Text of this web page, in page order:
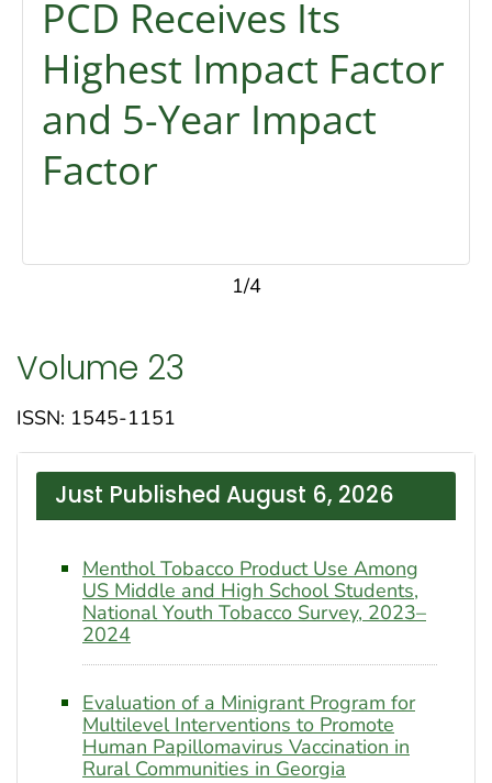
PCD Receives Its
Highest Impact Factor
and 5-Year Impact
Factor
1/4
Volume 23
ISSN: 1545-1151
Just Published August 6, 2026
Menthol Tobacco Product Use Among
US Middle and High School Students,
National Youth Tobacco Survey, 2023–
2024
Evaluation of a Minigrant Program for
Multilevel Interventions to Promote
Human Papillomavirus Vaccination in
Rural Communities in Georgia